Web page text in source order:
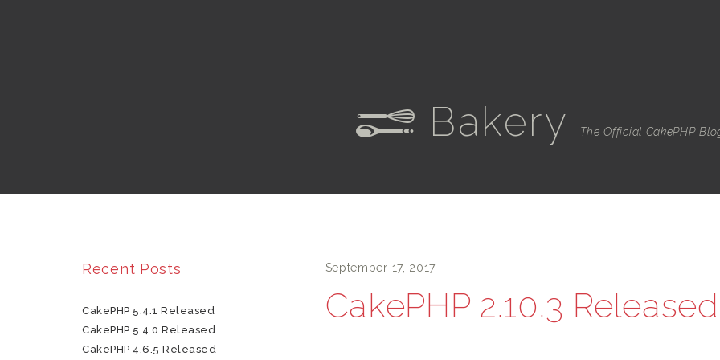
e Bakery The Official CakePHP
September 17, 2017
CakePHP 2.10.3 Released
Recent Posts
CakePHP 5.4.1 Released
CakePHP 5.4.0 Released
CakePHP 4.6.5 Released